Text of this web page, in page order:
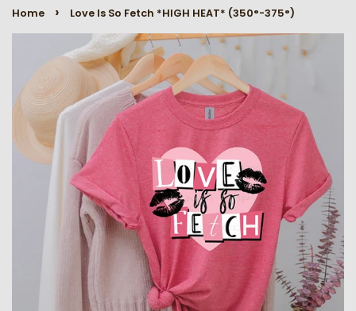
Home › Love Is So Fetch *HIGH HEAT* (350°-375°)